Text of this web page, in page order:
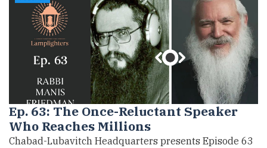
Ep. 63: The Once-Reluctant Speaker
Who Reaches Millions
Chabad-Lubavitch Headquarters presents Episode 63